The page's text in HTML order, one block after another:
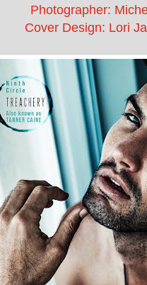
Photographer:
Cover Design: Lori